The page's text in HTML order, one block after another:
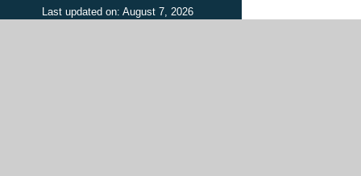
Last updated on: August 7, 2026